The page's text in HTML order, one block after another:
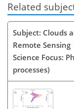
Related
Subject: Clouds
Remote
Science Focus:
processes)